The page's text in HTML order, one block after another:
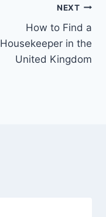
NEXT
How to Find a
Housekeeper in the
United Kingdom